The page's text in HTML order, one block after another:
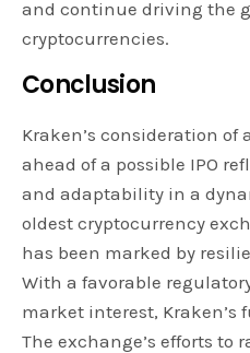
and continue driving the
cryptocurrencies.
Conclusion
Kraken’s consideration
ahead of a possible IPO
and adaptability in a
oldest cryptocurrency
has been marked by
With a favorable
market interest, Kraken’s
The exchange’s efforts to